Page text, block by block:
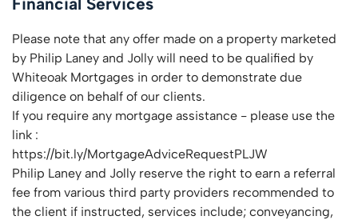
Please note that any offer made on a property marketed
by Philip Laney and Jolly will need to be qualified by
Whiteoak Mortgages in order to demonstrate due
diligence on behalf of our clients.
If you require any mortgage assistance - please use the
link :
https://bit.ly/MortgageAdviceRequestPLJW
Philip Laney and Jolly reserve the right to earn a referral
fee from various third party providers recommended to
the client if instructed, services include; conveyancing,